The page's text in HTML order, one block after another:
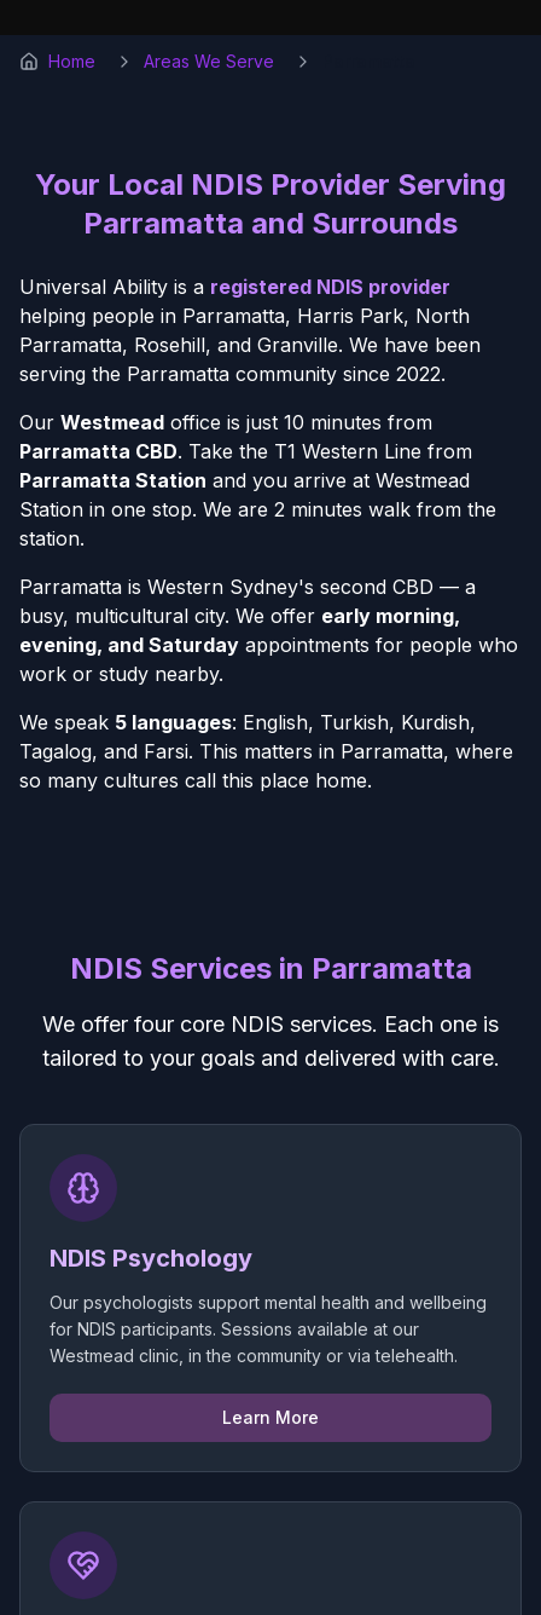
Home Areas We Serve
Your Local NDIS Provider Serving
Parramatta and Surrounds
Universal Ability is a registered NDIS provider
helping people in Parramatta, Harris Park, North
Parramatta, Rosehill, and Granville. We have been
serving the Parramatta community since 2022.
Our Westmead office is just 10 minutes from
Parramatta CBD. Take the T1 Western Line from
Parramatta Station and you arrive at Westmead
Station in one stop. We are 2 minutes walk from the
station.
Parramatta is Western Sydney's second CBD — a
busy, multicultural city. We offer early morning,
evening, and Saturday appointments for people who
work or study nearby.
We speak 5 languages: English, Turkish, Kurdish,
Tagalog, and Farsi. This matters in Parramatta, where
so many cultures call this place home.
NDIS Services in Parramatta
We offer four core NDIS services. Each one is
tailored to your goals and delivered with care.
NDIS Psychology
Our psychologists support mental health and wellbeing
for NDIS participants. Sessions available at our
Westmead clinic, in the community or via telehealth.
Learn More